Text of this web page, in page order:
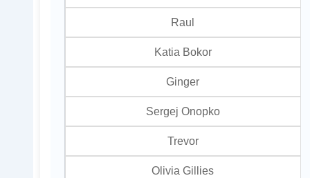
Raul
Katia Bokor
Ginger
Sergej Onopko
Trevor
Olivia Gillies